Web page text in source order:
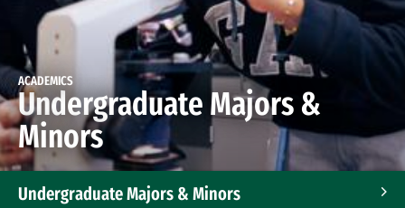
ACADEMICS
Undergraduate Majors &
Minors
Undergraduate Majors & Minors